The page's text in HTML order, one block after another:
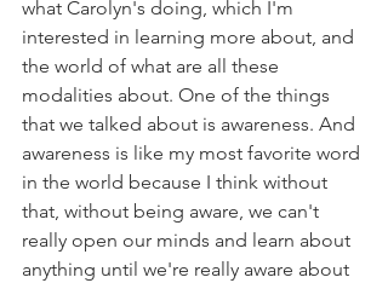
what Carolyn's doing, which I'm
interested in learning more about, and
the world of what are all these
modalities about. One of the things
that we talked about is awareness. And
awareness is like my most favorite word
in the world because I think without
that, without being aware, we can't
really open our minds and learn about
anything until we're really aware about